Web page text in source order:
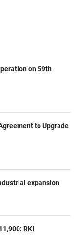
on 59th
to Upgrade
expansion
RKI